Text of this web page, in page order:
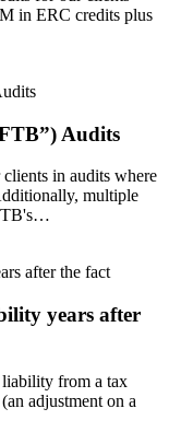
in ERC credits plus
Audits
in audits where
multiple
years after
from a tax
adjustment on a